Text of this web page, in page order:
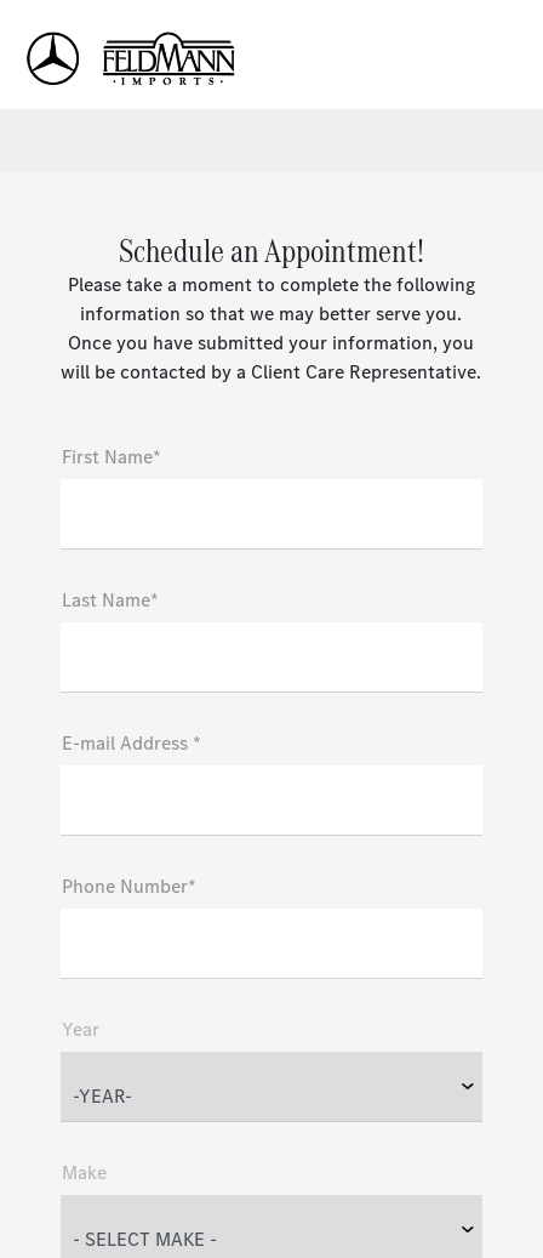
Schedule an Appointment!
Please take a moment to complete the following
information so that we may better serve you.
Once you have submitted your information, you
will be contacted by a Client Care Representative.
First Name*
Last Name*
E-mail Address *
Phone Number*
Year
Make